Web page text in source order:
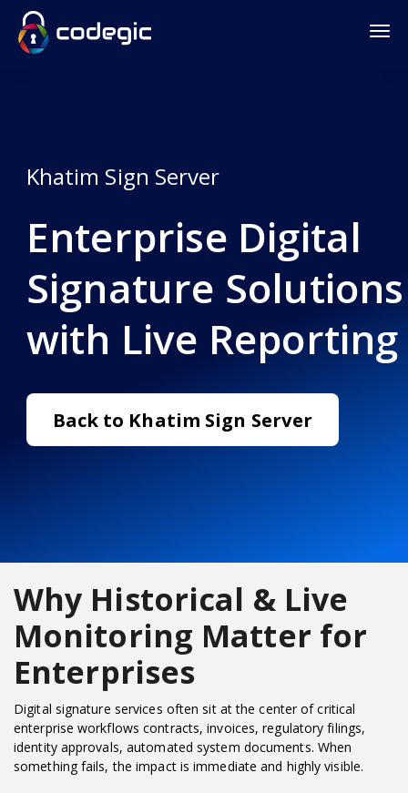
Khatim Sign Server
Enterprise Digital
Signature Solutions
with Live Reporting
Back to Khatim Sign Server
Why Historical & Live
Monitoring Matter for
Enterprises
Digital signature services often sit at the center of critical
enterprise workflows contracts, invoices, regulatory filings,
identity approvals, automated system documents. When
something fails, the impact is immediate and highly visible.